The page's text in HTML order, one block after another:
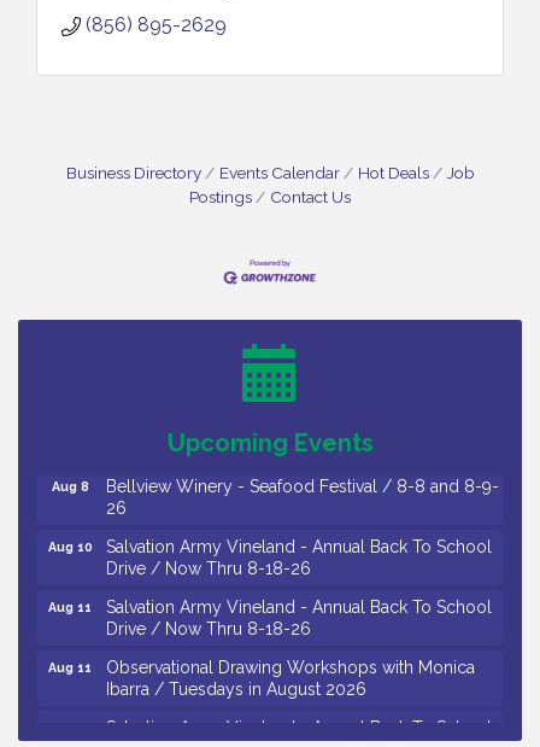
(856) 895-2629
Business Directory Events Calendar Hot Deals
Job
Postings
Contact Us
Upcoming Events
Trip To Philadelphia / 11-7-26
Levoy Theatre - Beautiful: The Carole King Musical
/ 8-7-16 to 8-16-16
October 2026
Aug 8
Bellview Winery - Seafood Festival / 8-8 and 8-9-
26
Aug 10
Salvation Army Vineland - Annual Back To School
Drive / Now Thru 8-18-26
Aug 11
Salvation Army Vineland - Annual Back To School
Drive / Now Thru 8-18-26
Aug 11
Observational Drawing Workshops with Monica
Ibarra / Tuesdays in August 2026
Salvation Army Vineland - Annual Back To School